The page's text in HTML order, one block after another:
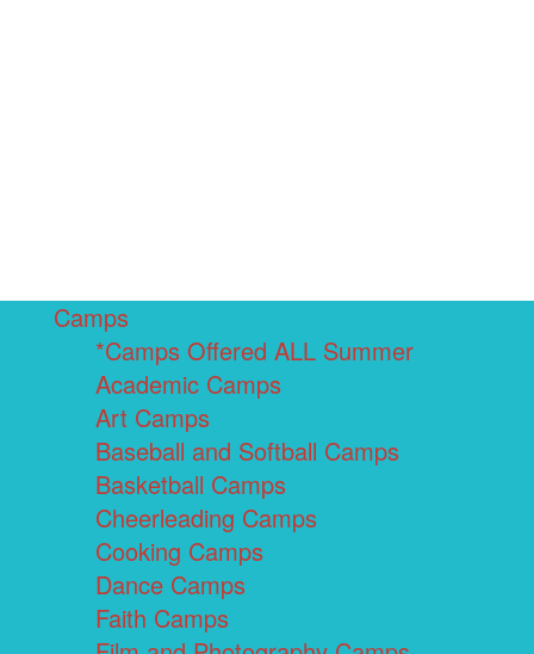
Camps
*Camps Offered ALL Summer
Academic Camps
Art Camps
Baseball and Softball Camps
Basketball Camps
Cheerleading Camps
Cooking Camps
Dance Camps
Faith Camps